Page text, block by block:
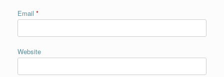
Email *
Website